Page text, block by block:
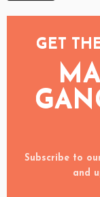
GET
Subscribe to
and